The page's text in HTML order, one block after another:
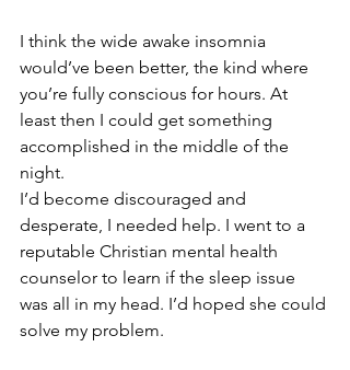
I think the wide awake insomnia
would’ve been better, the kind where
you’re fully conscious for hours. At
least then I could get something
accomplished in the middle of the
night.
I’d become discouraged and
desperate, I needed help. I went to a
reputable Christian mental health
counselor to learn if the sleep issue
was all in my head. I’d hoped she could
solve my problem.